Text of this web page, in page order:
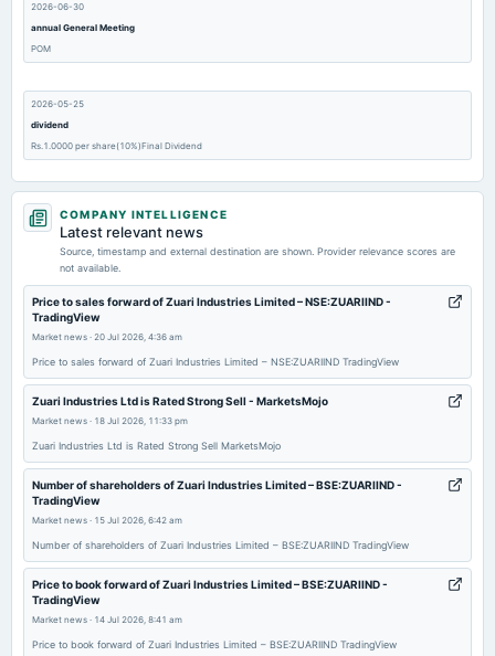
2026-06-30
annual General Meeting
POM
2026-05-25
dividend
Rs.1.0000 per share(10%)Final Dividend
2026-05-25
board Meetings
2026-04-07
annual General Meeting
POM
2026-02-13
board Meetings
2026-01-27
2025-11-12
board Meetings
COMPANY INTELLIGENCE
Latest relevant news
Source, timestamp and external destination are shown. Provider relevance scores are
not available.
Price to sales forward of Zuari Industries Limited – NSE:ZUARIIND -
TradingView
Market news · 20 Jul 2026, 4:36 am
Price to sales forward of Zuari Industries Limited – NSE:ZUARIIND TradingView
Zuari Industries Ltd is Rated Strong Sell - MarketsMojo
Market news · 18 Jul 2026, 11:33 pm
Zuari Industries Ltd is Rated Strong Sell MarketsMojo
Number of shareholders of Zuari Industries Limited – BSE:ZUARIIND -
TradingView
Market news · 15 Jul 2026, 6:42 am
Number of shareholders of Zuari Industries Limited – BSE:ZUARIIND TradingView
Price to book forward of Zuari Industries Limited – BSE:ZUARIIND -
TradingView
Market news · 14 Jul 2026, 8:41 am
Price to book forward of Zuari Industries Limited – BSE:ZUARIIND TradingView